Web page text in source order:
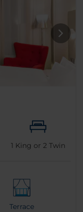
1 King or 2 Twin
Terrace